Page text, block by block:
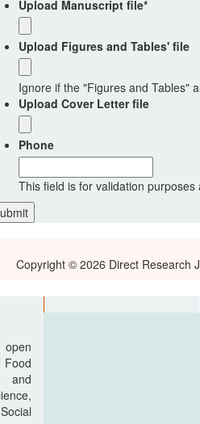
Upload Manuscript file*
Upload Figures and Tables' file
Ignore if the "Figures and Tables"
Upload Cover Letter file
Phone
This field is for validation
Copyright © 2026 Direct Research
open
Food
and